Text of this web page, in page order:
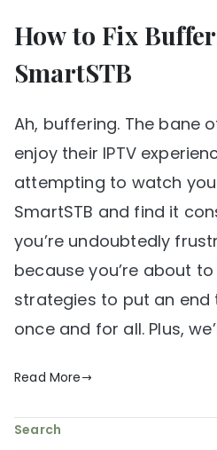
How to Fix
SmartSTB
Ah, buffering. The bane
enjoy their IPTV
attempting to watch
SmartSTB and find it
you’re undoubtedly
because you’re about
strategies to put an
once and for all. Plus,
Read More
Search